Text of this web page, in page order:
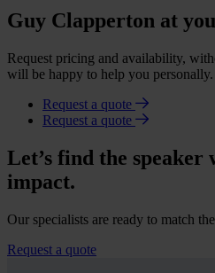
Guy Clapperton at
Request pricing and availability,
will be happy to help you personally.
Request a quote
Request a quote
Let’s find the speaker
impact.
Our specialists are ready to match
Request a quote